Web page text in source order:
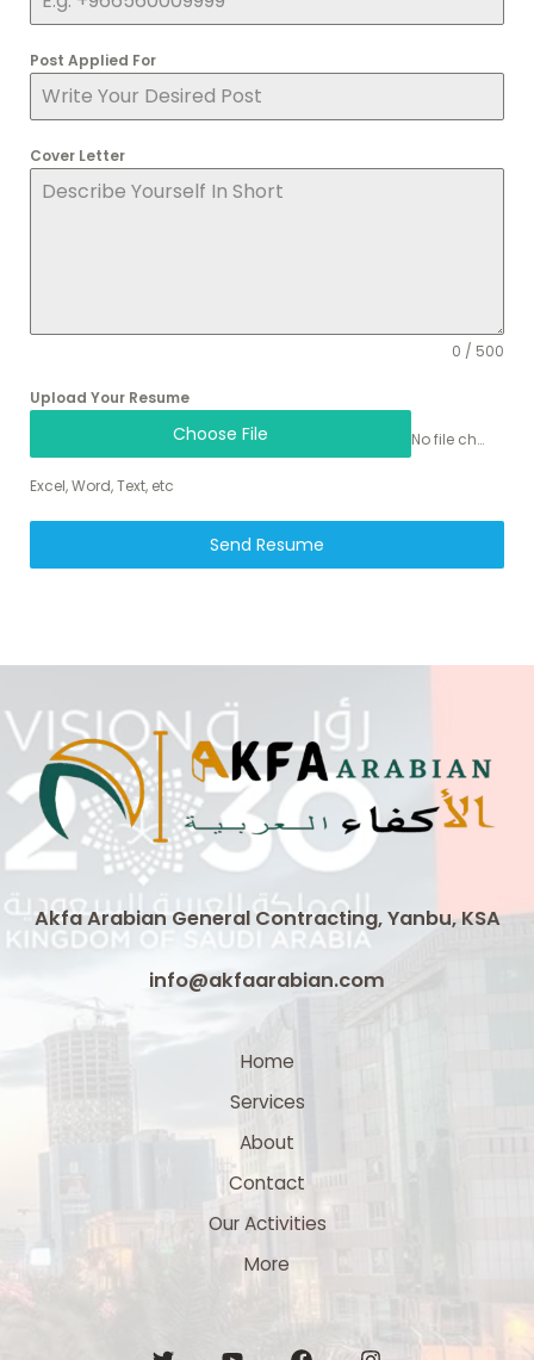
Post Applied For
Cover Letter
0 / 500
Upload Your Resume
Choose File No file chosen
Excel, Word, Text, etc
Send Resume
Akfa Arabian General Contracting, Yanbu, KSA
info@akfaarabian.com
Home
Services
About
Contact
Our Activities
More